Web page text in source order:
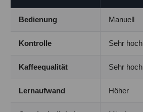
Bedienung Manuell
Kontrolle Sehr hoch
Kaffeequalität Sehr hoch
Lernaufwand Höher